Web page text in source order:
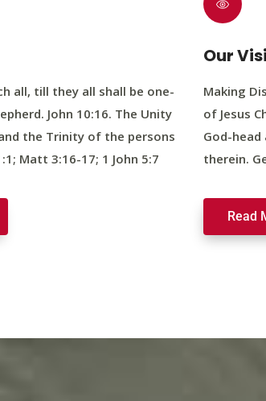
all, till they all shall be one-
John 10:16. The Unity
the Trinity of the persons
Matt 3:16-17; 1 John 5:7
Our
Making
of Jesus
God-
therein.
Read